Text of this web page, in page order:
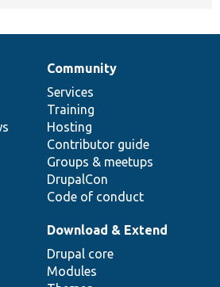
Community
Services
Training
Hosting
Contributor guide
Groups & meetups
DrupalCon
Code of conduct
Download & Extend
Drupal core
Modules